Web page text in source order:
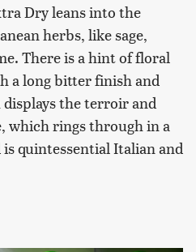
Dry leans into the
herbs, like sage,
There is a hint of floral
a long bitter finish and
the terroir and
which rings through in a
quintessential Italian and